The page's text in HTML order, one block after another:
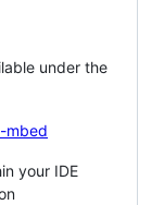
under the
mbed
your IDE